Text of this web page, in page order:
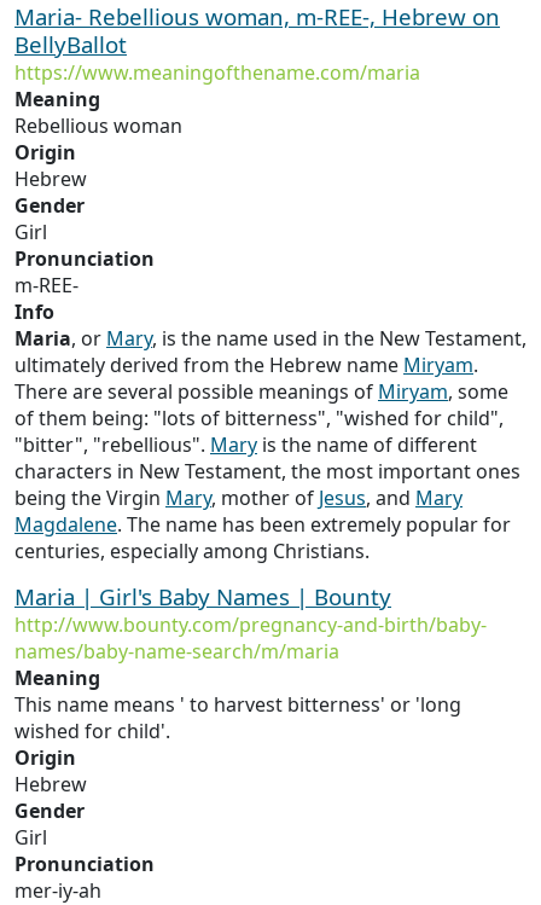
Maria- Rebellious woman, m-REE-, Hebrew on
BellyBallot
https://www.meaningofthename.com/maria
Meaning
Rebellious woman
Origin
Hebrew
Gender
Girl
Pronunciation
m-REE-
Info
Maria, or Mary, is the name used in the New Testament,
ultimately derived from the Hebrew name Miryam.
There are several possible meanings of Miryam, some
of them being: "lots of bitterness", "wished for child",
"bitter", "rebellious". Mary is the name of different
characters in New Testament, the most important ones
being the Virgin Mary, mother of Jesus, and Mary
Magdalene. The name has been extremely popular for
centuries, especially among Christians.
Maria | Girl's Baby Names | Bounty
http://www.bounty.com/pregnancy-and-birth/baby-
names/baby-name-search/m/maria
Meaning
This name means ' to harvest bitterness' or 'long
wished for child'.
Origin
Hebrew
Gender
Girl
Pronunciation
mer-iy-ah